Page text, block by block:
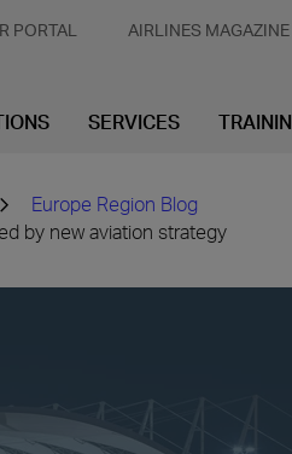
PORTAL AIRLINES MAGAZINE
SERVICES
Europe Region Blog
by new aviation strategy